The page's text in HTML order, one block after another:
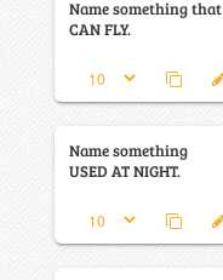
Name something that
CAN FLY.
Name something
USED AT NIGHT.